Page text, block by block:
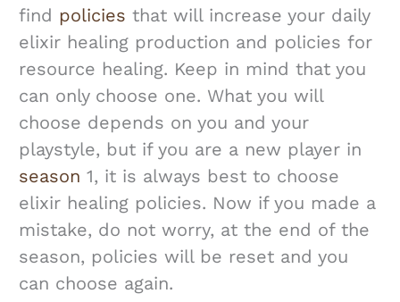
find policies that will increase your daily
elixir healing production and policies for
resource healing. Keep in mind that you
can only choose one. What you will
choose depends on you and your
playstyle, but if you are a new player in
season 1, it is always best to choose
elixir healing policies. Now if you made a
mistake, do not worry, at the end of the
season, policies will be reset and you
can choose again.